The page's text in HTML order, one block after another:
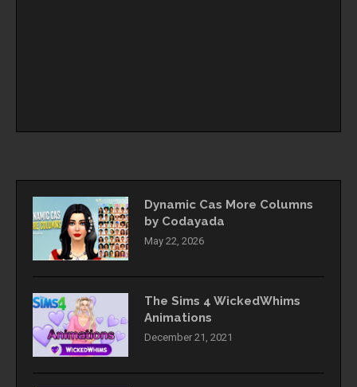
Dynamic Cas More Columns
by Codayada
May 22, 2026
The Sims 4 WickedWhims
Animations
December 21, 2021